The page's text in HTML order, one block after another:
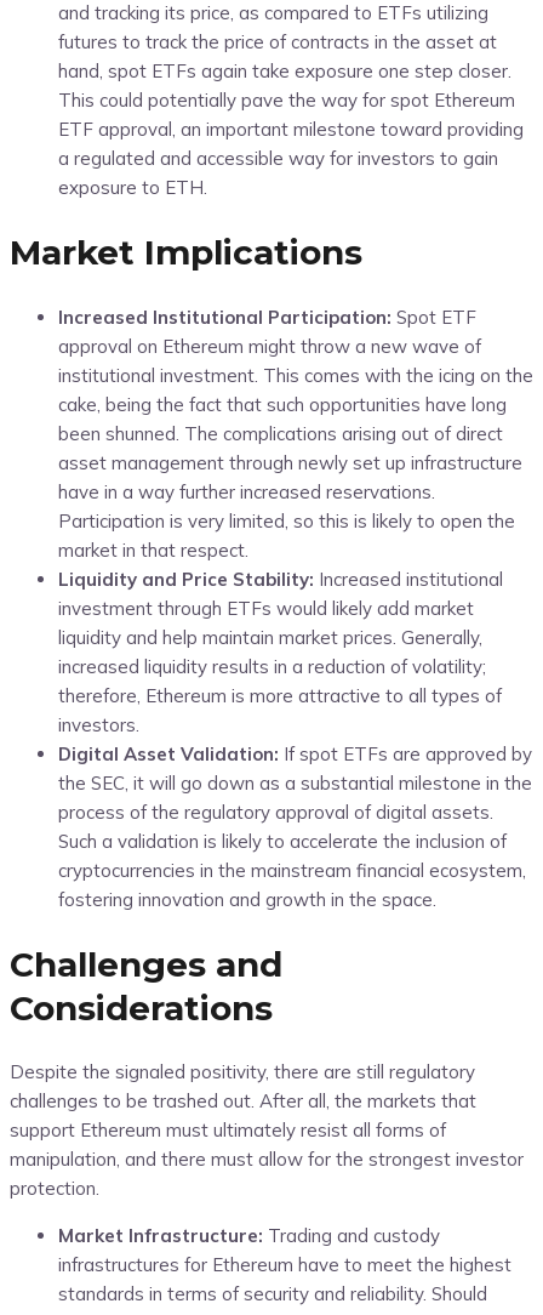
and tracking its price, as compared to ETFs utilizing
futures to track the price of contracts in the asset at
hand, spot ETFs again take exposure one step closer.
This could potentially pave the way for spot Ethereum
ETF approval, an important milestone toward providing
a regulated and accessible way for investors to gain
exposure to ETH.
Market Implications
Increased Institutional Participation: Spot ETF
approval on Ethereum might throw a new wave of
institutional investment. This comes with the icing on the
cake, being the fact that such opportunities have long
been shunned. The complications arising out of direct
asset management through newly set up infrastructure
have in a way further increased reservations.
Participation is very limited, so this is likely to open the
market in that respect.
Liquidity and Price Stability: Increased institutional
investment through ETFs would likely add market
liquidity and help maintain market prices. Generally,
increased liquidity results in a reduction of volatility;
therefore, Ethereum is more attractive to all types of
investors.
Digital Asset Validation: If spot ETFs are approved by
the SEC, it will go down as a substantial milestone in the
process of the regulatory approval of digital assets.
Such a validation is likely to accelerate the inclusion of
cryptocurrencies in the mainstream financial ecosystem,
fostering innovation and growth in the space.
Challenges and
Considerations
Despite the signaled positivity, there are still regulatory
challenges to be trashed out. After all, the markets that
support Ethereum must ultimately resist all forms of
manipulation, and there must allow for the strongest investor
protection.
Market Infrastructure: Trading and custody
infrastructures for Ethereum have to meet the highest
standards in terms of security and reliability. Should